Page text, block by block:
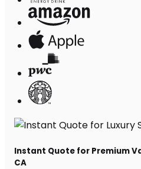
Instant Quote for Premium
CA